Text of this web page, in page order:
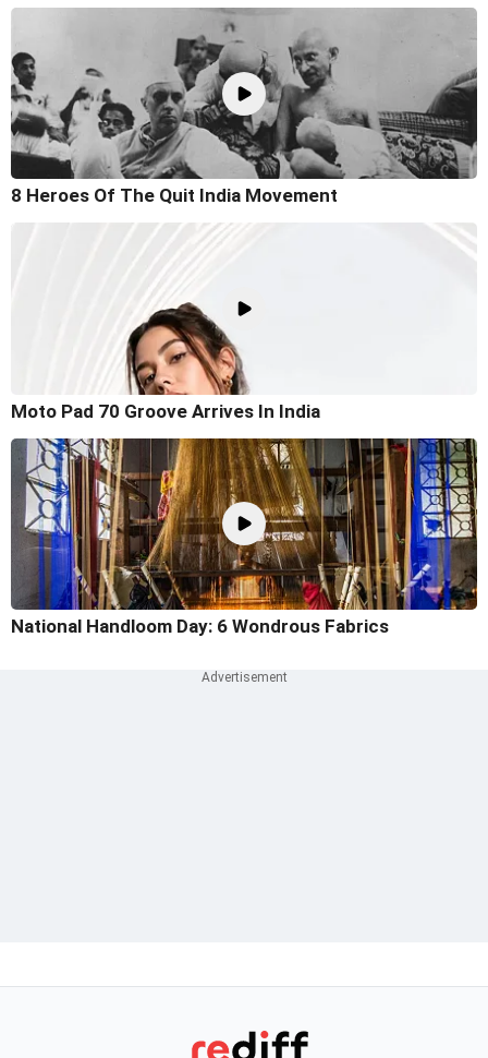
8 Heroes Of The Quit India Movement
Moto Pad 70 Groove Arrives In India
National Handloom Day: 6 Wondrous Fabrics